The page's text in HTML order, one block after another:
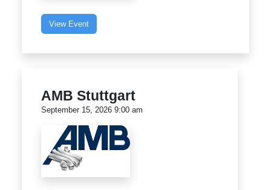
View Event
AMB Stuttgart
September 15, 2026 9:00 am